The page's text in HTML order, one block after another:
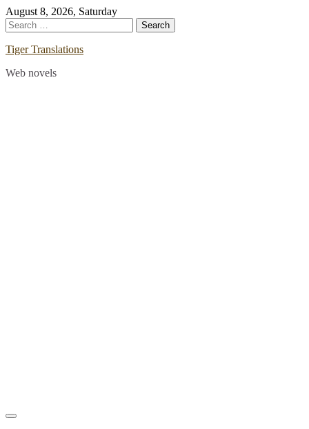
Skip
to
content
August 8, 2026, Saturday
Search
for:
Tiger Translations
Web novels